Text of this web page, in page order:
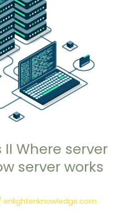
II Where server
server works
enlightenknowledge.com